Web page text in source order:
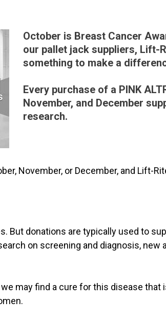
October is Breast Cancer
our pallet jack suppliers, Lift-
something to make a
Every purchase of a PINK
November, and December
research.
November, or December, and Lift-
But donations are typically used to
on screening and diagnosis, new
may find a cure for this disease